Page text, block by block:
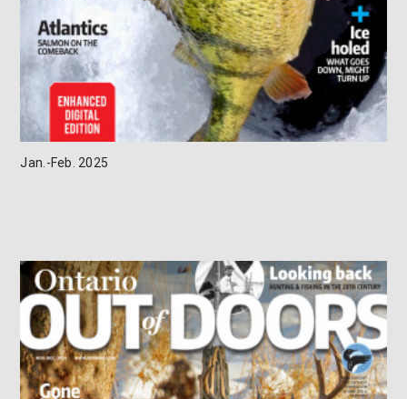
Jan.-Feb. 2025